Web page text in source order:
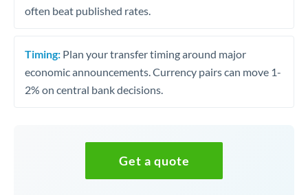
often beat published rates.
Timing: Plan your transfer timing around major
economic announcements. Currency pairs can move 1-
2% on central bank decisions.
Get a quote